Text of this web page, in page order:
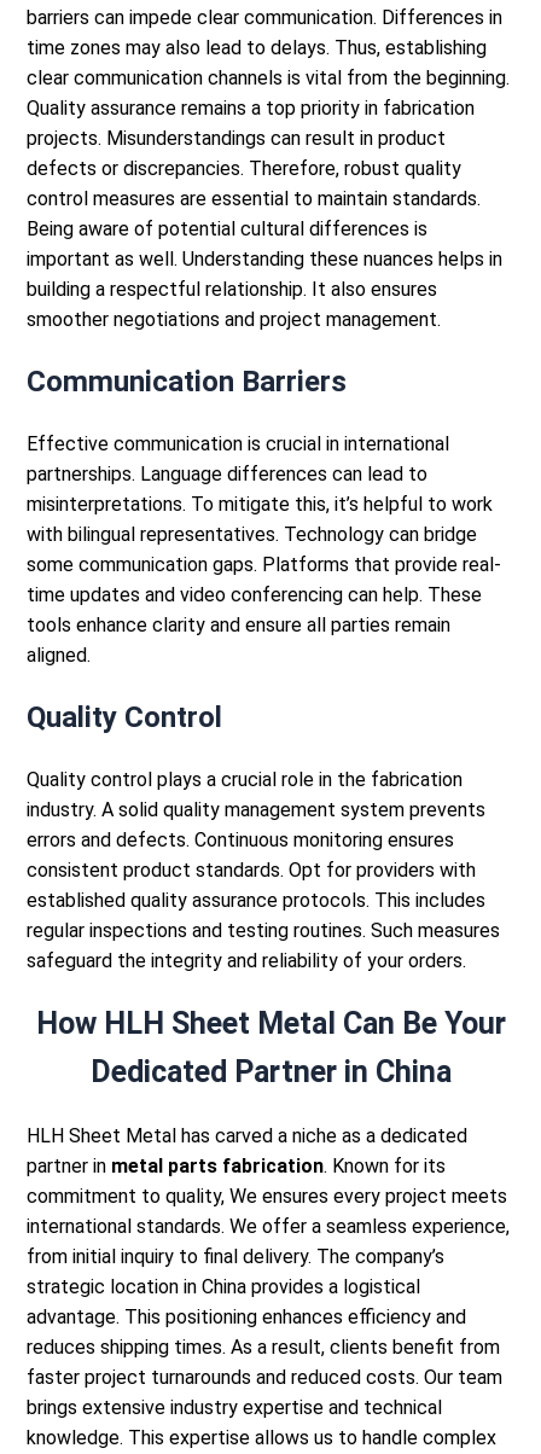
barriers can impede clear communication. Differences in
time zones may also lead to delays. Thus, establishing
clear communication channels is vital from the beginning.
Quality assurance remains a top priority in fabrication
projects. Misunderstandings can result in product
defects or discrepancies. Therefore, robust quality
control measures are essential to maintain standards.
Being aware of potential cultural differences is
important as well. Understanding these nuances helps in
building a respectful relationship. It also ensures
smoother negotiations and project management.
Communication Barriers
Effective communication is crucial in international
partnerships. Language differences can lead to
misinterpretations. To mitigate this, it’s helpful to work
with bilingual representatives. Technology can bridge
some communication gaps. Platforms that provide real-
time updates and video conferencing can help. These
tools enhance clarity and ensure all parties remain
aligned.
Quality Control
Quality control plays a crucial role in the fabrication
industry. A solid quality management system prevents
errors and defects. Continuous monitoring ensures
consistent product standards. Opt for providers with
established quality assurance protocols. This includes
regular inspections and testing routines. Such measures
safeguard the integrity and reliability of your orders.
How HLH Sheet Metal Can Be Your
Dedicated Partner in China
HLH Sheet Metal has carved a niche as a dedicated
partner in metal parts fabrication. Known for its
commitment to quality, We ensures every project meets
international standards. We offer a seamless experience,
from initial inquiry to final delivery. The company’s
strategic location in China provides a logistical
advantage. This positioning enhances efficiency and
reduces shipping times. As a result, clients benefit from
faster project turnarounds and reduced costs. Our team
brings extensive industry expertise and technical
knowledge. This expertise allows us to handle complex